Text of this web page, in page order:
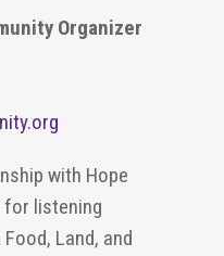
Organizer
with Hope
for listening
Food, Land, and